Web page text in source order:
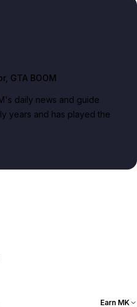
, GTA BOOM
daily news and guide
years and has played the
Earn MK